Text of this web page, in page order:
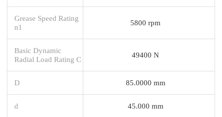
Grease Speed Rating
n1
5800 rpm
Basic Dynamic
Radial Load Rating C
49400 N
D 85.0000 mm
d 45.000 mm